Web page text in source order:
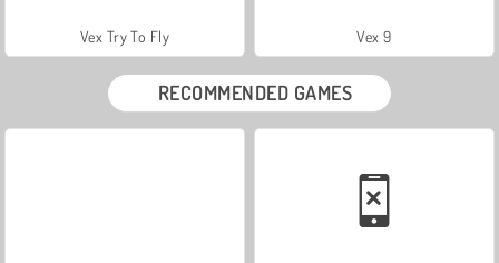
Vex Try To Fly Vex 9
RECOMMENDED GAMES